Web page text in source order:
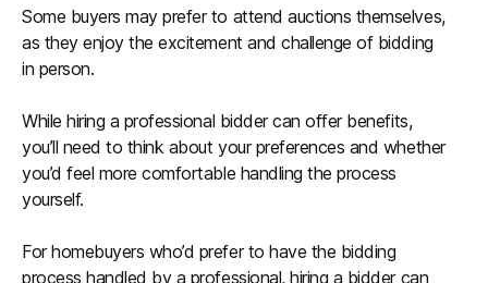
Some buyers may prefer to attend auctions themselves,
as they enjoy the excitement and challenge of bidding
in person.
While hiring a professional bidder can offer benefits,
you’ll need to think about your preferences and whether
you’d feel more comfortable handling the process
yourself.
For homebuyers who’d prefer to have the bidding
process handled by a professional, hiring a bidder can